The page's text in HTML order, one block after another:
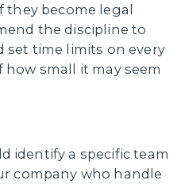
they become legal
the discipline to
set time limits on every
how small it may seem
identify a specific team
company who handle